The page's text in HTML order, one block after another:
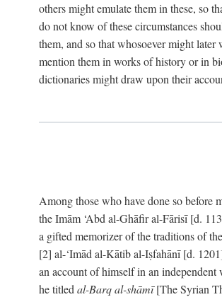
others might emulate them in these, so
do not know of these circumstances
them, and so that whosoever might later
mention them in works of history or in
dictionaries might draw upon their
Among those who have done so before
the Imām ‘Abd al-Ghāfir al-Fārisī [d.
a gifted memorizer of the traditions of
[2] al-‘Imād al-Kātib al-Iṣfahānī [d.
an account of himself in an
he titled al-Barq al-shāmī[The Syrian